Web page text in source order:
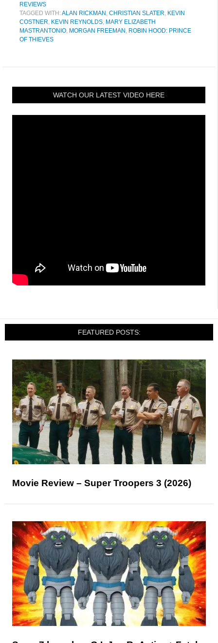
REVIEWS
TAGGED WITH:ALAN RICKMAN CHRISTIAN SLATER KEVIN
COSTNER KEVIN REYNOLDS MARY ELIZABETH
MASTRANTONIO MORGAN FREEMAN ROBIN HOOD: PRINCE
OF THIEVES
WATCH OUR LATEST VIDEO HERE
FEATURED POSTS:
Movie Review – Super Troopers 3 (2026)